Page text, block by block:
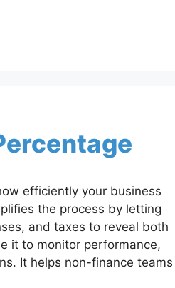
efficiently your business
the process by letting
and taxes to reveal both
it to monitor performance,
It helps non-finance teams